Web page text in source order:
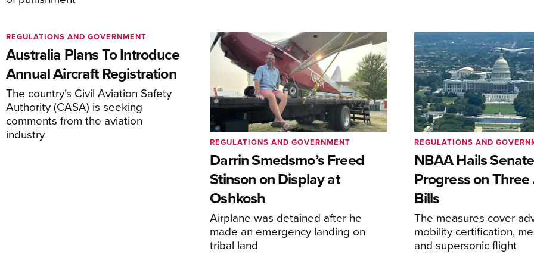
Australia Plans To Introduce
Annual Aircraft Registration
The country’s Civil Aviation Safety
Authority (CASA) is seeking
comments from the aviation
industry
REGULATIONS AND GOVERNMENT
Darrin Smedsmo’s Freed
Stinson on Display at
Oshkosh
Airplane was detained after he
made an emergency landing on
tribal land
REGULATIONS AND GOVERNMENT
NBAA Hails Senate
Progress on
Bills
The measures cover
mobility certification,
and supersonic flight
REGULATIONS AND